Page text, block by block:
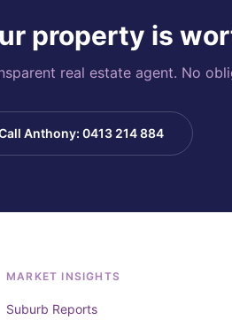
property is
real estate agent. No
Anthony: 0413 214 884
MARKET INSIGHTS
Suburb Reports